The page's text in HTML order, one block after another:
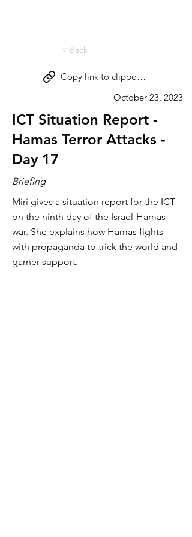
< Back
Copy link to clipboard
October 23, 2023
ICT Situation Report -
Hamas Terror Attacks -
Day 17
Briefing
Miri gives a situation report for the ICT
on the ninth day of the Israel-Hamas
war. She explains how Hamas fights
with propaganda to trick the world and
garner support.